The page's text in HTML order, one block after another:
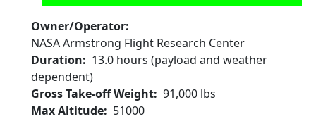
Owner/Operator
NASA Armstrong Flight Research Center
Duration
13.0 hours (payload and weather
dependent)
Gross Take-off Weight 91,000 lbs
Max Altitude
51000